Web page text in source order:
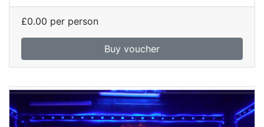
£0.00 per person
Buy voucher